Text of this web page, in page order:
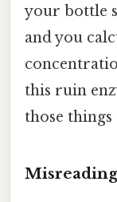
your bottle
and you
this ruin
those things